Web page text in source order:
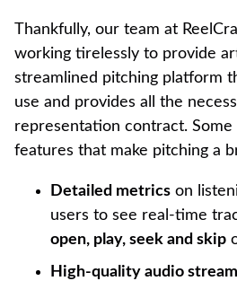
Thankfully, our team at
working tirelessly to provide
streamlined pitching platform
use and provides all the
representation contract.
features that make pitching a
Detailed metrics on
users to see real-time
open, play, seek and skip
High-quality audio